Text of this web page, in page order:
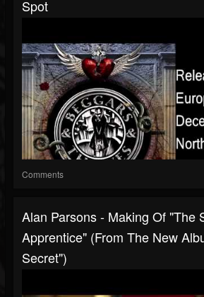
Spot
Comments
Alan Parsons - Making Of "The
Apprentice" (From The New
Secret")